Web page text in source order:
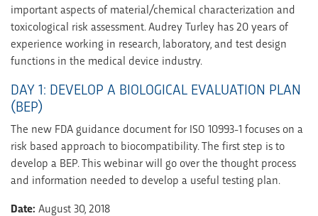
important aspects of material/chemical characterization and
toxicological risk assessment. Audrey Turley has 20 years of
experience working in research, laboratory, and test design
functions in the medical device industry.
DAY 1: DEVELOP A BIOLOGICAL EVALUATION PLAN
(BEP)
The new FDA guidance document for ISO 10993-1 focuses on a
risk based approach to biocompatibility. The first step is to
develop a BEP. This webinar will go over the thought process
and information needed to develop a useful testing plan.
Date: August 30, 2018